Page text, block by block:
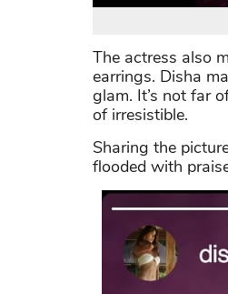
The actress also
earrings. Disha
glam. It’s not far
of irresistible.
Sharing the
flooded with